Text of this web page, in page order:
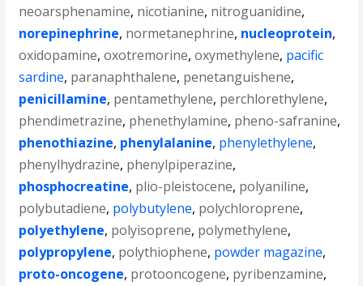
neoarsphenamine, nicotianine, nitroguanidine,
norepinephrine, normetanephrine, nucleoprotein,
oxidopamine,oxotremorine,oxymethylene, pacific
sardine, paranaphthalene, penetanguishene,
penicillamine, pentamethylene, perchlorethylene,
phendimetrazine, phenethylamine, pheno-safranine,
phenothiazine, phenylalanine, phenylethylene,
phenylhydrazine, phenylpiperazine,
phosphocreatine, plio-pleistocene, polyaniline,
polybutadiene, polybutylene, polychloroprene,
polyethylene, polyisoprene, polymethylene,
polypropylene, polythiophene, powder magazine,
proto-oncogene, protooncogene, pyribenzamine,